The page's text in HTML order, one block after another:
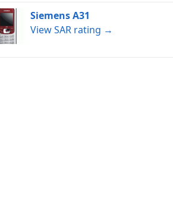
Siemens A31
View SAR rating →